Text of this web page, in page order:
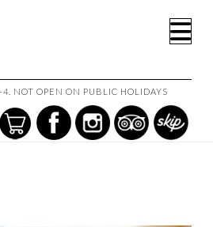
NOT OPEN ON PUBLIC HOLIDAYS